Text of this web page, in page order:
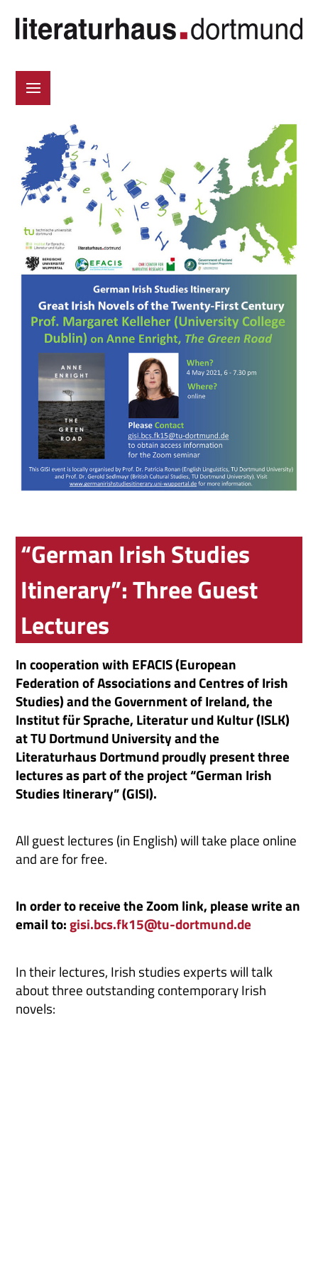
“German Irish Studies
Itinerary”: Three Guest
Lectures
In cooperation with EFACIS (European
Federation of Associations and Centres of Irish
Studies) and the Government of Ireland, the
Institut für Sprache, Literatur und Kultur (ISLK)
at TU Dortmund University and the
Literaturhaus Dortmund proudly present three
lectures as part of the project “German Irish
Studies Itinerary” (GISI).
All guest lectures (in English) will take place online
and are for free.
In order to receive the Zoom link, please write an
email to:gisi.bcs.fk15@tu-dortmund.de
In their lectures, Irish studies experts will talk
about three outstanding contemporary Irish
novels: